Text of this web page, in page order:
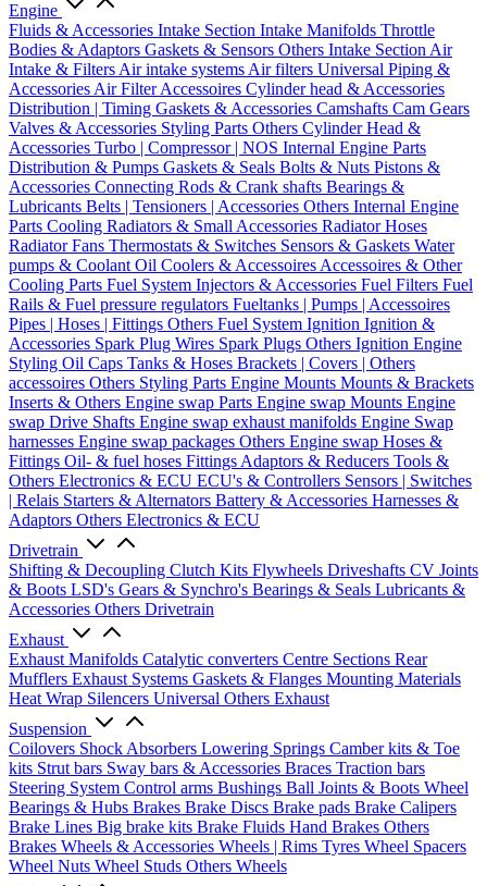
Engine
Fluids & Accessories Intake Section Intake Manifolds Throttle
Bodies & Adaptors Gaskets & Sensors Others Intake Section Air
Intake & Filters Air intake systems Air filters Universal Piping &
Accessories Air Filter Accessoires Cylinder head & Accessories
Distribution | Timing Gaskets & Accessories Camshafts Cam Gears
Valves & Accessories Styling Parts Others Cylinder Head &
Accessories Turbo | Compressor | NOS Internal Engine Parts
Distribution & Pumps Gaskets & Seals Bolts & Nuts Pistons &
Accessories Connecting Rods & Crank shafts Bearings &
Lubricants Belts | Tensioners | Accessories Others Internal Engine
Parts Cooling Radiators & Small Accessories Radiator Hoses
Radiator Fans Thermostats & Switches Sensors & Gaskets Water
pumps & Coolant Oil Coolers & Accessoires Accessoires & Other
Cooling Parts Fuel System Injectors & Accessories Fuel Filters Fuel
Rails & Fuel pressure regulators Fueltanks | Pumps | Accessoires
Pipes | Hoses | Fittings Others Fuel System Ignition Ignition &
Accessories Spark Plug Wires Spark Plugs Others Ignition Engine
Styling Oil Caps Tanks & Hoses Brackets | Covers | Others
accessoires Others Styling Parts Engine Mounts Mounts & Brackets
Inserts & Others Engine swap Parts Engine swap Mounts Engine
swap Drive Shafts Engine swap exhaust manifolds Engine Swap
harnesses Engine swap packages Others Engine swap Hoses &
Fittings Oil- & fuel hoses Fittings Adaptors & Reducers Tools &
Others Electronics & ECU ECU's & Controllers Sensors | Switches
| Relais Starters & Alternators Battery & Accessories Harnesses &
Adaptors Others Electronics & ECU
Drivetrain
Shifting & Decoupling Clutch Kits Flywheels Driveshafts CV Joints
& Boots LSD's Gears & Synchro's Bearings & Seals Lubricants &
Accessories Others Drivetrain
Exhaust
Exhaust Manifolds Catalytic converters Centre Sections Rear
Mufflers Exhaust Systems Gaskets & Flanges Mounting Materials
Heat Wrap Silencers Universal Others Exhaust
Suspension
Coilovers Shock Absorbers Lowering Springs Camber kits & Toe
kits Strut bars Sway bars & Accessories Braces Traction bars
Steering System Control arms Bushings Ball Joints & Boots Wheel
Bearings & Hubs Brakes Brake Discs Brake pads Brake Calipers
Brake Lines Big brake kits Brake Fluids Hand Brakes Others
Brakes Wheels & Accessories Wheels | Rims Tyres Wheel Spacers
Wheel Nuts Wheel Studs Others Wheels